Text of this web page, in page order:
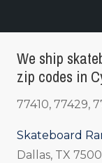
We ship
zip codes in
77410, 77429,
Skateboard
Dallas, TX